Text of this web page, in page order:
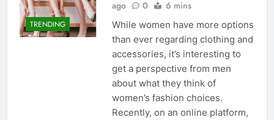
TRENDING
ago
0 6 mins
While women have more options
than ever regarding clothing and
accessories, it’s interesting to
get a perspective from men
about what they think of
women’s fashion choices.
Recently, on an online platform,